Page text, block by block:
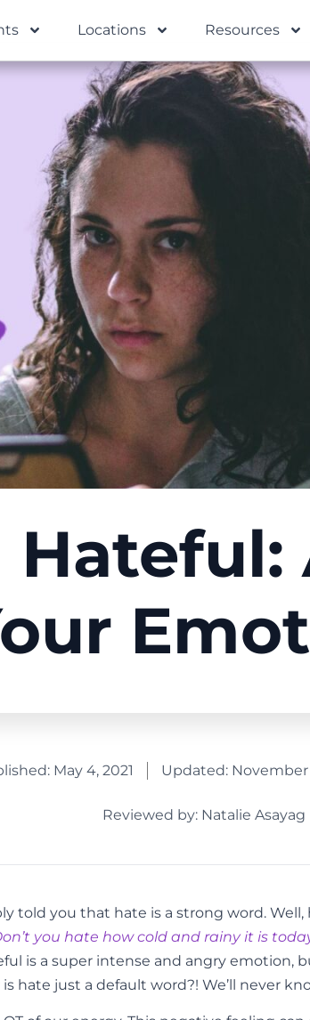
Locations Resources
Hateful:
May 4, 2021 Updated: November
Reviewed by: Natalie Asayag
told you that hate is a strong word.
you hate how cold and rainy it is
is a super intense and angry emotion,
hate just a default word?! We’ll never